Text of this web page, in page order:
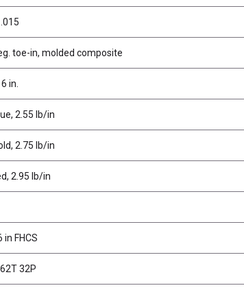
toe-in, molded composite
in.
2.55 lb/in
2.75 lb/in
2.95 lb/in
in FHCS
32P